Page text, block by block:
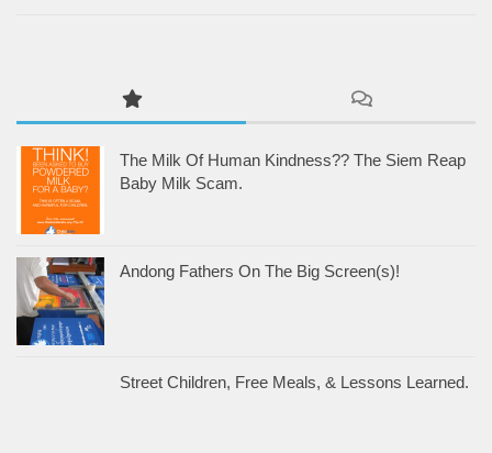
The Milk Of Human Kindness?? The Siem Reap
Baby Milk Scam.
Andong Fathers On The Big Screen(s)!
Street Children, Free Meals, & Lessons Learned.